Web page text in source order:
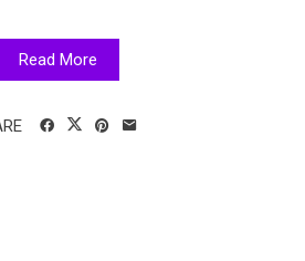
Read More